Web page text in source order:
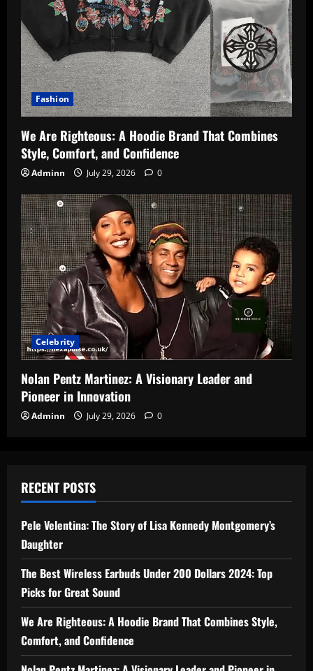
Fashion
We Are Righteous: A Hoodie Brand That Combines
Style, Comfort, and Confidence
Adminn July 29, 2026 0
Celebrity
Nolan Pentz Martinez: A Visionary Leader and
Pioneer in Innovation
Adminn July 29, 2026 0
RECENT POSTS
Pele Velentina: The Story of Lisa Kennedy Montgomery’s
Daughter
The Best Wireless Earbuds Under 200 Dollars 2024: Top
Picks for Great Sound
We Are Righteous: A Hoodie Brand That Combines Style,
Comfort, and Confidence